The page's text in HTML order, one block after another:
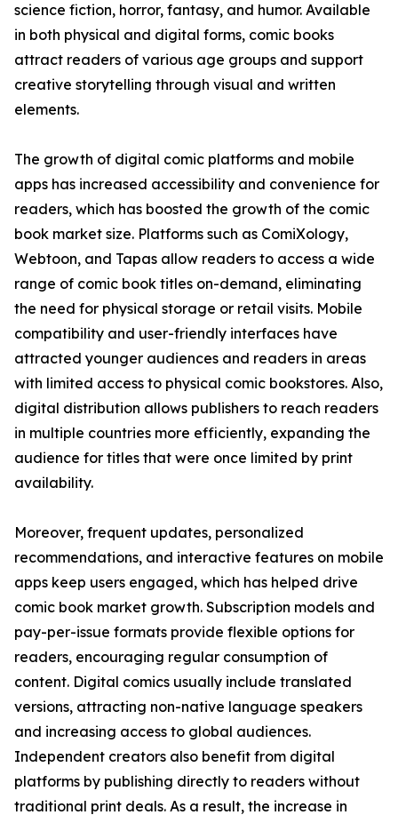
science fiction, horror, fantasy, and humor. Available
in both physical and digital forms, comic books
attract readers of various age groups and support
creative storytelling through visual and written
elements.
The growth of digital comic platforms and mobile
apps has increased accessibility and convenience for
readers, which has boosted the growth of the comic
book market size. Platforms such as ComiXology,
Webtoon, and Tapas allow readers to access a wide
range of comic book titles on-demand, eliminating
the need for physical storage or retail visits. Mobile
compatibility and user-friendly interfaces have
attracted younger audiences and readers in areas
with limited access to physical comic bookstores. Also,
digital distribution allows publishers to reach readers
in multiple countries more efficiently, expanding the
audience for titles that were once limited by print
availability.
Moreover, frequent updates, personalized
recommendations, and interactive features on mobile
apps keep users engaged, which has helped drive
comic book market growth. Subscription models and
pay-per-issue formats provide flexible options for
readers, encouraging regular consumption of
content. Digital comics usually include translated
versions, attracting non-native language speakers
and increasing access to global audiences.
Independent creators also benefit from digital
platforms by publishing directly to readers without
traditional print deals. As a result, the increase in